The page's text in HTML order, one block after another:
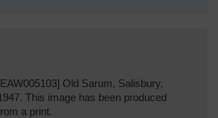
Old Sarum, Salisbury,
This image has been produced
a print.